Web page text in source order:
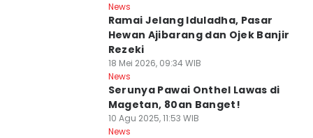
News
Ramai Jelang Iduladha, Pasar
Hewan Ajibarang dan Ojek Banjir
Rezeki
18 Mei 2026, 09:34 WIB
News
Serunya Pawai Onthel Lawas di
Magetan, 80an Banget!
10 Agu 2025, 11:53 WIB
News